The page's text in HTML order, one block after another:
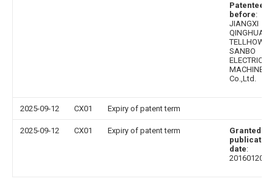
Patentee
before:
JIANGXI
QINGHUA
TELLHOW
SANBO
ELECTRICAL
MACHINE
Co.,Ltd.
2025-09-12 CX01 Expiry of patent term
2025-09-12 CX01 Expiry of patent term
Granted
publication
date:
20160120